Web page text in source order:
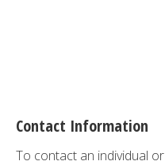
Contact Information
To contact an individual